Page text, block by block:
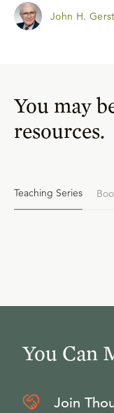
John H.
You may
resources.
Teaching Series
You Can
Join